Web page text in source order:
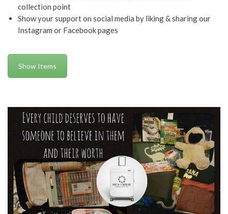
collection point
Show your support on social media by liking & sharing our
Instagram or Facebook pages
Show Items